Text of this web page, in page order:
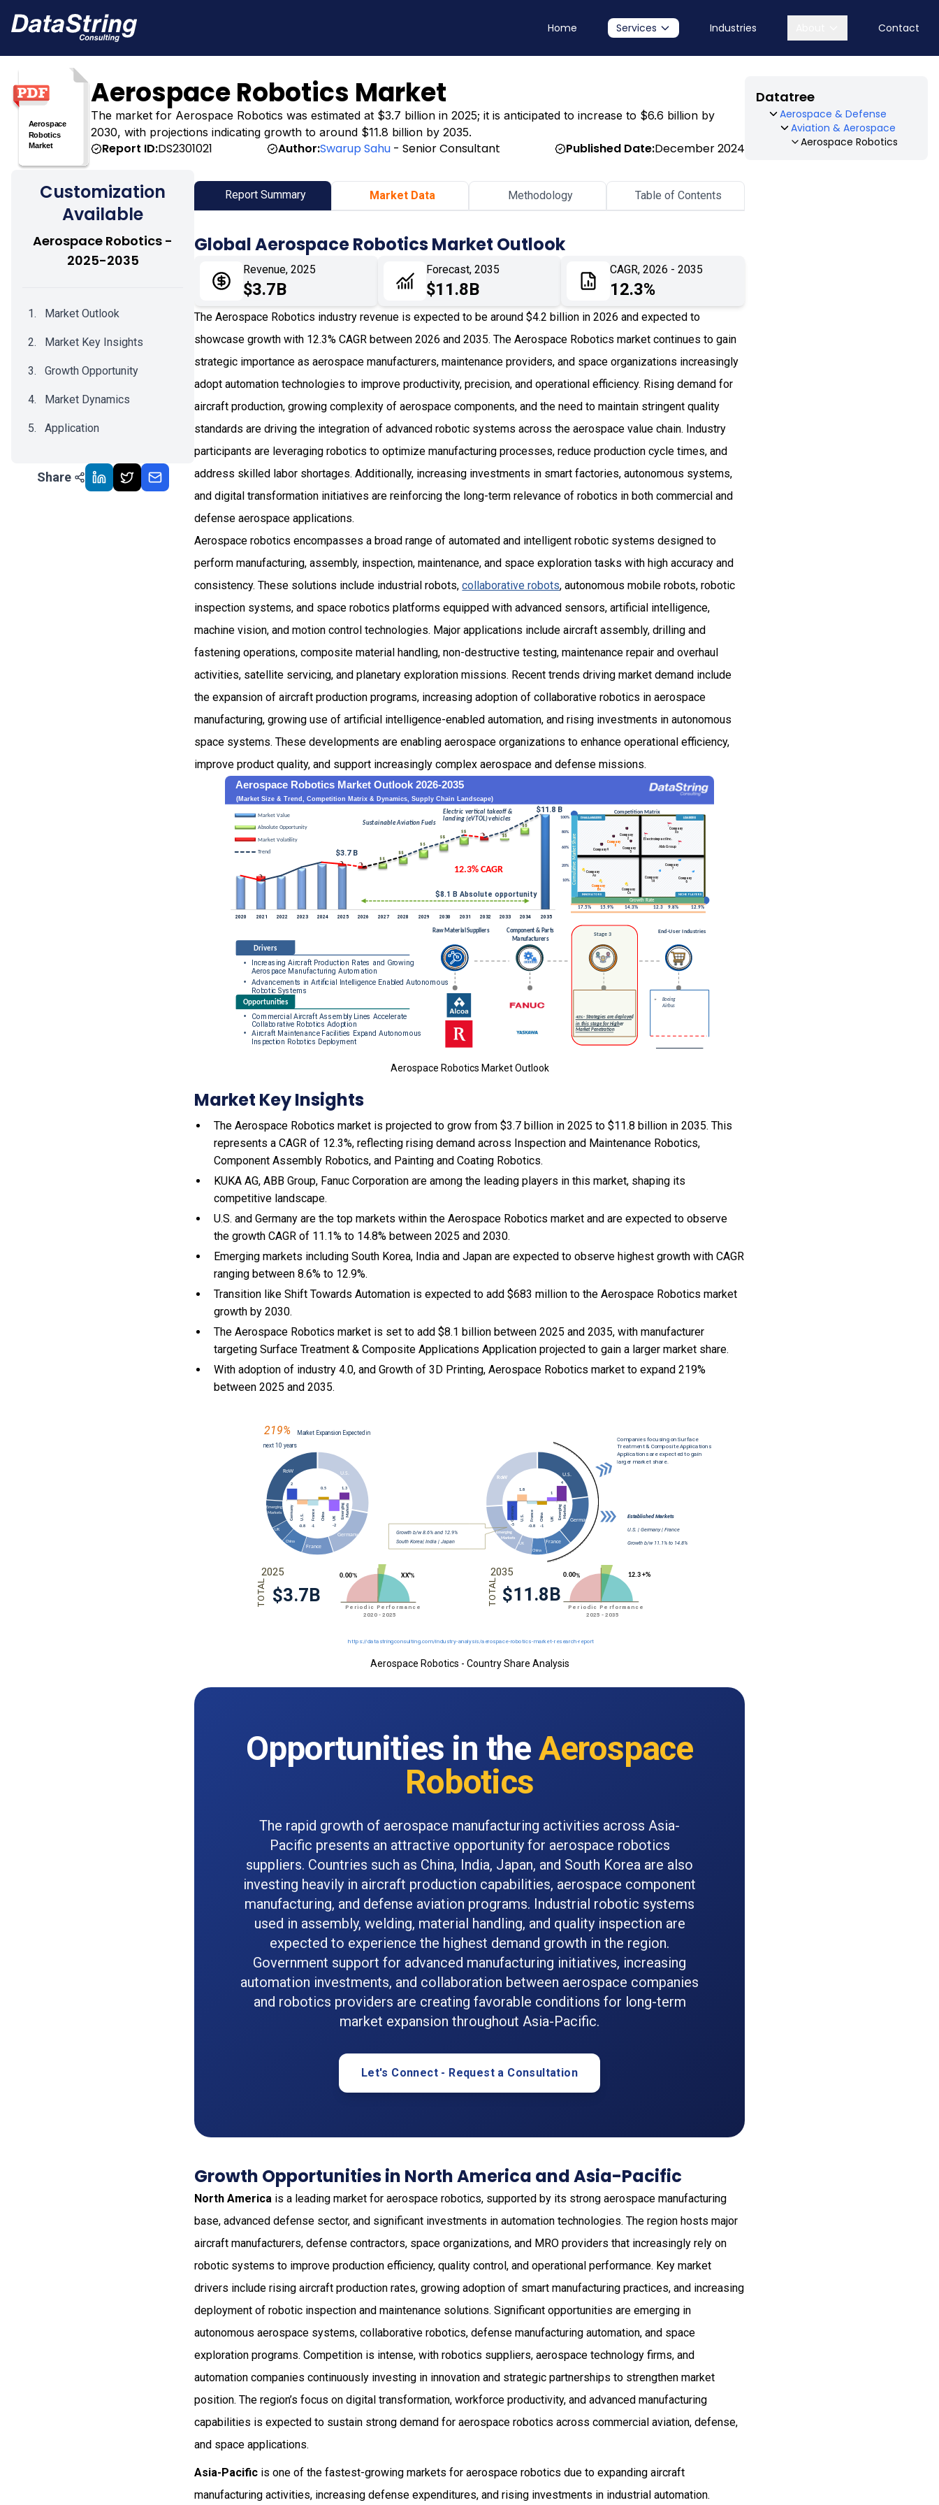
Home Services Industries Contact
Aerospace Robotics Market
The market for Aerospace Robotics was estimated at $3.7 billion in 2025; it is anticipated to increase to $6.6 billion by
2030, with projections indicating growth to around $11.8 billion by 2035.
Report ID:DS2301021 Author:Swarup Sahu- Senior Consultant Published Date:December 2024
Datatree
Aerospace & Defense
Aviation & Aerospace
Aerospace Robotics
Customization
Available
Aerospace Robotics -
2025-2035
Market Outlook
Market Key Insights
Growth Opportunity
Market Dynamics
Application
Impact Analysis
Share
Report Summary Market Data Methodology Table of Contents
Global Aerospace Robotics Market Outlook
Revenue, 2025
$3.7B
Forecast, 2035
$11.8B
CAGR, 2026 - 2035
12.3%
The Aerospace Robotics industry revenue is expected to be around $4.2 billion in 2026 and expected to
showcase growth with 12.3% CAGR between 2026 and 2035. The Aerospace Robotics market continues to gain
strategic importance as aerospace manufacturers, maintenance providers, and space organizations increasingly
adopt automation technologies to improve productivity, precision, and operational efficiency. Rising demand for
aircraft production, growing complexity of aerospace components, and the need to maintain stringent quality
standards are driving the integration of advanced robotic systems across the aerospace value chain. Industry
participants are leveraging robotics to optimize manufacturing processes, reduce production cycle times, and
address skilled labor shortages. Additionally, increasing investments in smart factories, autonomous systems,
and digital transformation initiatives are reinforcing the long-term relevance of robotics in both commercial and
defense aerospace applications.
Aerospace robotics encompasses a broad range of automated and intelligent robotic systems designed to
perform manufacturing, assembly, inspection, maintenance, and space exploration tasks with high accuracy and
consistency. These solutions include industrial robots,collaborative robots, autonomous mobile robots, robotic
inspection systems, and space robotics platforms equipped with advanced sensors, artificial intelligence,
machine vision, and motion control technologies. Major applications include aircraft assembly, drilling and
fastening operations, composite material handling, non-destructive testing, maintenance repair and overhaul
activities, satellite servicing, and planetary exploration missions. Recent trends driving market demand include
the expansion of aircraft production programs, increasing adoption of collaborative robotics in aerospace
manufacturing, growing use of artificial intelligence-enabled automation, and rising investments in autonomous
space systems. These developments are enabling aerospace organizations to enhance operational efficiency,
improve product quality, and support increasingly complex aerospace and defense missions.
Aerospace Robotics Market Outlook
Market Key Insights
The Aerospace Robotics market is projected to grow from $3.7 billion in 2025 to $11.8 billion in 2035. This
represents a CAGR of 12.3%, reflecting rising demand across Inspection and Maintenance Robotics,
Component Assembly Robotics, and Painting and Coating Robotics.
KUKA AG, ABB Group, Fanuc Corporation are among the leading players in this market, shaping its
competitive landscape.
U.S. and Germany are the top markets within the Aerospace Robotics market and are expected to observe
the growth CAGR of 11.1% to 14.8% between 2025 and 2030.
Emerging markets including South Korea, India and Japan are expected to observe highest growth with CAGR
ranging between 8.6% to 12.9%.
Transition like Shift Towards Automation is expected to add $683 million to the Aerospace Robotics market
growth by 2030.
The Aerospace Robotics market is set to add $8.1 billion between 2025 and 2035, with manufacturer
targeting Surface Treatment & Composite Applications Application projected to gain a larger market share.
Withadoption of industry 4.0, andGrowth of 3D Printing, Aerospace Robotics market to expand 219%
between 2025 and 2035.
Aerospace Robotics - Country Share Analysis
Opportunities in theAerospace
Robotics
The rapid growth of aerospace manufacturing activities across Asia-
Pacific presents an attractive opportunity for aerospace robotics
suppliers. Countries such as China, India, Japan, and South Korea are also
investing heavily in aircraft production capabilities, aerospace component
manufacturing, and defense aviation programs. Industrial robotic systems
used in assembly, welding, material handling, and quality inspection are
expected to experience the highest demand growth in the region.
Government support for advanced manufacturing initiatives, increasing
automation investments, and collaboration between aerospace companies
and robotics providers are creating favorable conditions for long-term
market expansion throughout Asia-Pacific.
Let's Connect - Request a Consultation
Growth Opportunities in North America and Asia-Pacific
North America is a leading market for aerospace robotics, supported by its strong aerospace manufacturing
base, advanced defense sector, and significant investments in automation technologies. The region hosts major
aircraft manufacturers, defense contractors, space organizations, and MRO providers that increasingly rely on
robotic systems to improve production efficiency, quality control, and operational performance. Key market
drivers include rising aircraft production rates, growing adoption of smart manufacturing practices, and increasing
deployment of robotic inspection and maintenance solutions. Significant opportunities are emerging in
autonomous aerospace systems, collaborative robotics, defense manufacturing automation, and space
exploration programs. Competition is intense, with robotics suppliers, aerospace technology firms, and
automation companies continuously investing in innovation and strategic partnerships to strengthen market
position. The region’s focus on digital transformation, workforce productivity, and advanced manufacturing
capabilities is expected to sustain strong demand for aerospace robotics across commercial aviation, defense,
and space applications.
Asia-Pacific is one of the fastest-growing markets for aerospace robotics due to expanding aircraft
manufacturing activities, increasing defense expenditures, and rising investments in industrial automation.